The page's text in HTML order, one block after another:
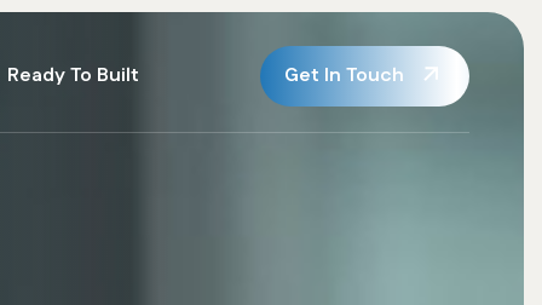
Ready To Built Get In Touch